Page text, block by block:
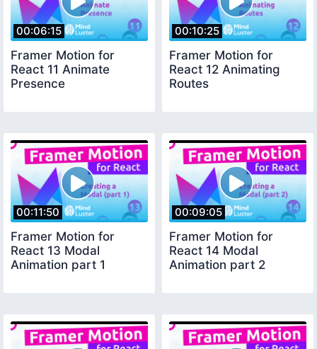
00:06:15
Framer Motion for
React 11 Animate
Presence
00:10:25
Framer Motion for
React 12 Animating
Routes
00:11:50
Framer Motion for
React 13 Modal
Animation part 1
00:09:05
Framer Motion for
React 14 Modal
Animation part 2